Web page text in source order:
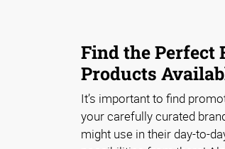
Find the Perfect
Products
It’s important to find
your carefully curated
might use in their day-to-